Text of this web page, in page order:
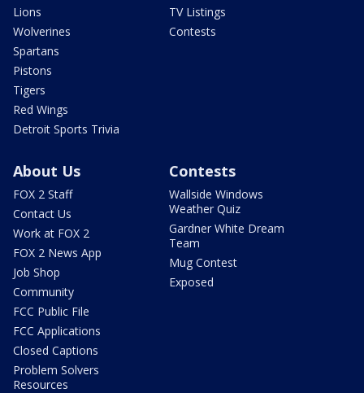
Lions
Wolverines
Spartans
Pistons
Tigers
Red Wings
Detroit Sports Trivia
TV Listings
Contests
About Us
FOX 2 Staff
Contact Us
Work at FOX 2
FOX 2 News App
Job Shop
Community
FCC Public File
FCC Applications
Closed Captions
Problem Solvers
Resources
Contests
Wallside Windows
Weather Quiz
Gardner White Dream
Team
Mug Contest
Exposed